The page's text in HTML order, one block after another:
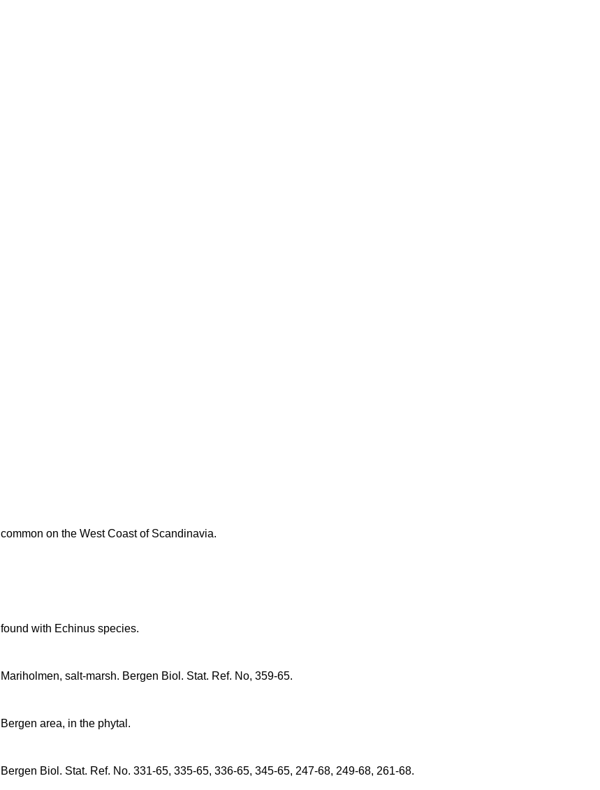
common on the West Coast of Scandinavia.
found with Echinus species.
Mariholmen, salt-marsh. Bergen Biol. Stat. Ref. No, 359-65.
Bergen area, in the phytal.
Bergen Biol. Stat. Ref. No. 331-65, 335-65, 336-65, 345-65, 247-68, 249-68, 261-68.